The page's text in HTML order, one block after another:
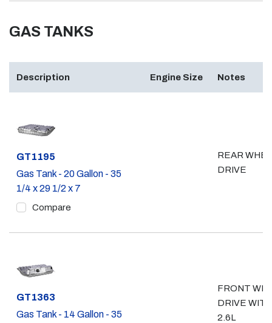
GAS TANKS
Description Engine Size Notes
Part #
GT1195
Gas Tank - 20 Gallon - 35
1/4 x 29 1/2 x 7
Compare
REAR
DRIVE
Part #
GT1363
Gas Tank - 14 Gallon - 35
FRONT
DRIVE WITH
2.6L